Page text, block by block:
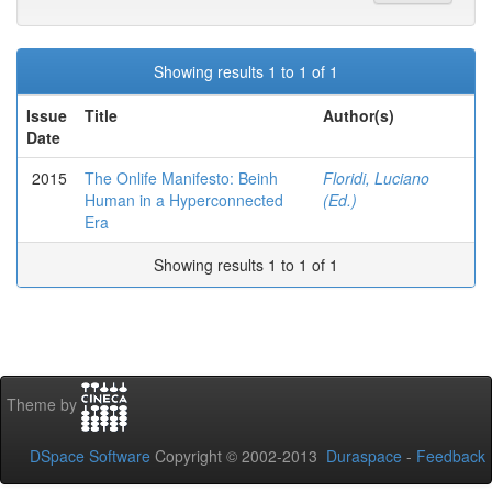
Showing results 1 to 1 of 1
Issue
Date
Title Author(s)
2015
The Onlife Manifesto: Beinh
Human in a Hyperconnected
Era
Floridi, Luciano
(Ed.)
Showing results 1 to 1 of 1
Theme by
DSpace Software Copyright © 2002-2013 Duraspace - Feedback